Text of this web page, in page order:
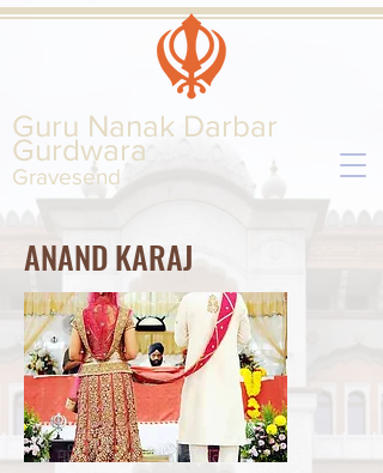
Guru Nanak Darbar
Gurdwara
Gravesend
ANAND KARAJ